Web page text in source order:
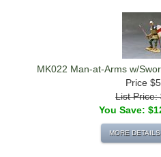
MK022 Man-at-Arms w/
Price
List Price:
You Save:
MORE DETAILS